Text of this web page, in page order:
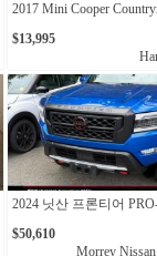
2017 Mini Cooper
$13,995
2024 닛산 프론티어
$50,610
Morrey